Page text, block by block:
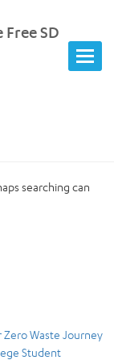
Free SD
searching can
Zero Waste Journey
Student